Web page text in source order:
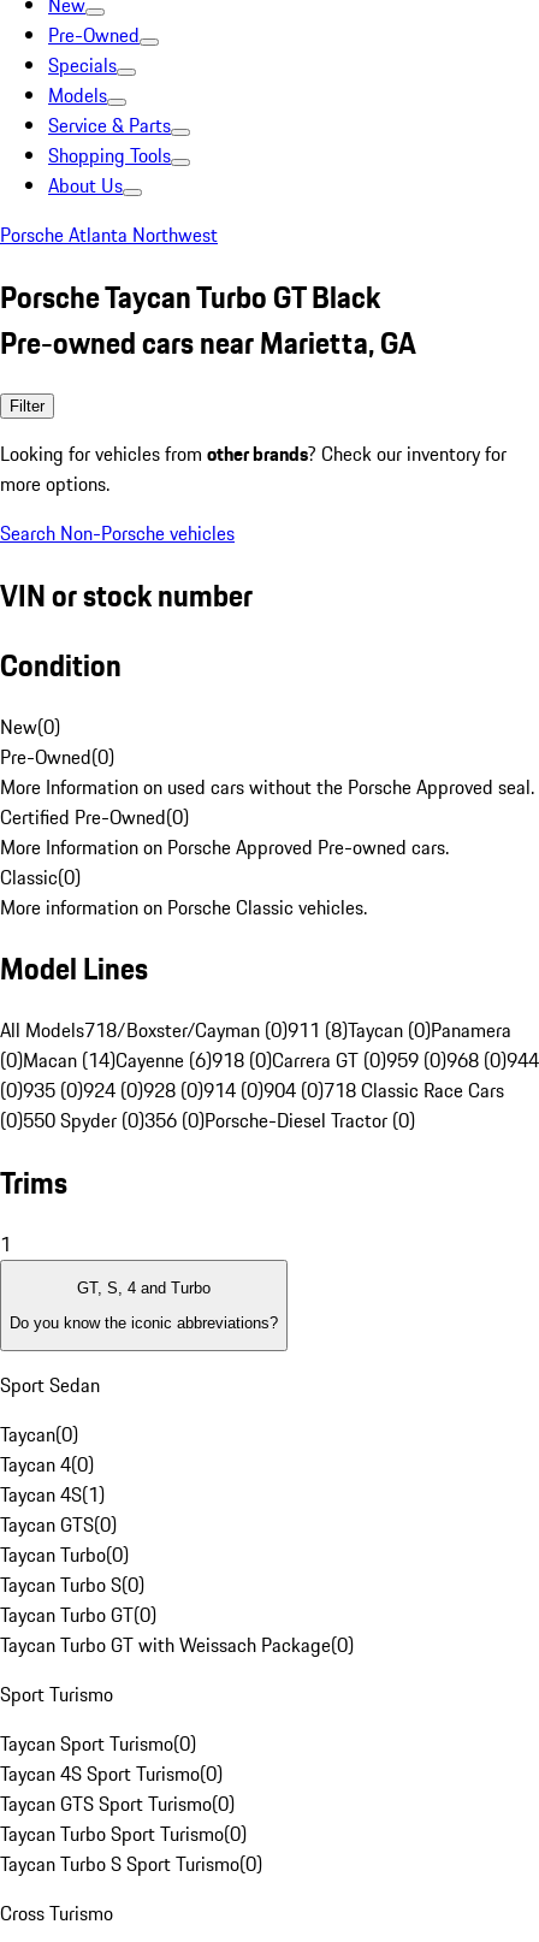
Pre-Owned
Specials
Models
Service & Parts
Shopping Tools
About Us
Porsche Atlanta Northwest
Porsche Taycan Turbo GT Black
Pre-owned cars near Marietta, GA
Filter
Looking for vehicles from other brands? Check our inventory for
more options.
Search Non-Porsche vehicles
VIN or stock number
Condition
New(0)
Pre-Owned(0)
More Information on used cars without the Porsche Approved seal.
Certified Pre-Owned(0)
More Information on Porsche Approved Pre-owned cars.
Classic(0)
More information on Porsche Classic vehicles.
Model Lines
All Models718/Boxster/Cayman (0)911 (8)Taycan (0)Panamera
(0)Macan (14)Cayenne (6)918 (0)Carrera GT (0)959 (0)968 (0)944
(0)935 (0)924 (0)928 (0)914 (0)904 (0)718 Classic Race Cars
(0)550 Spyder (0)356 (0)Porsche-Diesel Tractor (0)
Trims
1
GT, S, 4 and Turbo
Do you know the iconic abbreviations?
Sport Sedan
Taycan(0)
Taycan 4(0)
Taycan 4S(1)
Taycan GTS(0)
Taycan Turbo(0)
Taycan Turbo S(0)
Taycan Turbo GT(0)
Taycan Turbo GT with Weissach Package(0)
Sport Turismo
Taycan Sport Turismo(0)
Taycan 4S Sport Turismo(0)
Taycan GTS Sport Turismo(0)
Taycan Turbo Sport Turismo(0)
Taycan Turbo S Sport Turismo(0)
Cross Turismo